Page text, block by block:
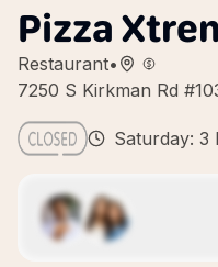
Pizza
Restaurant•
7250 S Kirkman Rd
Saturday: 3